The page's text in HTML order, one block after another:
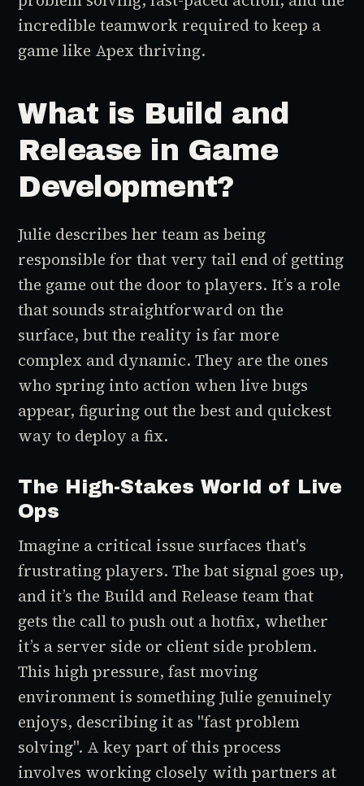
incredible teamwork required to keep a
game like Apex thriving.
What is Build and
Release in Game
Development?
Julie describes her team as being
responsible for that very tail end of getting
the game out the door to players. It’s a role
that sounds straightforward on the
surface, but the reality is far more
complex and dynamic. They are the ones
who spring into action when live bugs
appear, figuring out the best and quickest
way to deploy a fix.
The High-Stakes World of Live
Ops
Imagine a critical issue surfaces that's
frustrating players. The bat signal goes up,
and it’s the Build and Release team that
gets the call to push out a hotfix, whether
it’s a server side or client side problem.
This high pressure, fast moving
environment is something Julie genuinely
enjoys, describing it as "fast problem
solving". A key part of this process
involves working closely with partners at